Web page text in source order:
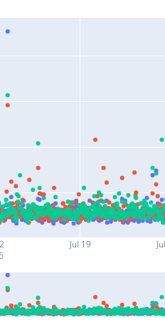
Jul 19